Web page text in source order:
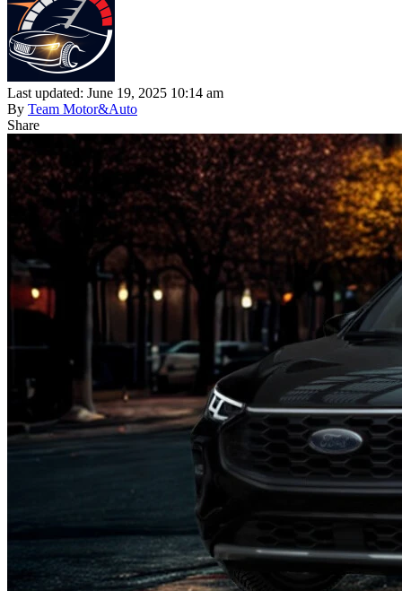
Last updated: June 19, 2025 10:14 am
By Team Motor&Auto
Share